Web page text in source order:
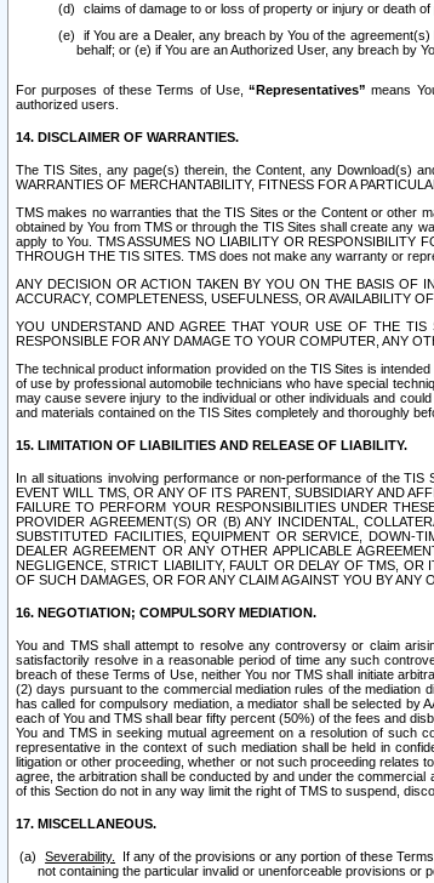
claims of damage to or loss of property or injury or death
if You are a Dealer, any breach by You of the
behalf; or (e) if You are an Authorized User, any breach by
For purposes of these Terms of Use,“Representatives” means
authorized users.
14. DISCLAIMER OF WARRANTIES.
The TIS Sites, any page(s) therein, the Content, any Download(s)
WARRANTIES OF MERCHANTABILITY, FITNESS FOR A
TMS makes no warranties that the TIS Sites or the Content or other
obtained by You from TMS or through the TIS Sites shall create any
apply to You. TMS ASSUMES NO LIABILITY OR RESPONSIBILITY
THROUGH THE TIS SITES. TMS does not make any warranty or
ANY DECISION OR ACTION TAKEN BY YOU ON THE BASIS OF
ACCURACY, COMPLETENESS, USEFULNESS, OR AVAILABILITY
YOU UNDERSTAND AND AGREE THAT YOUR USE OF THE
RESPONSIBLE FOR ANY DAMAGE TO YOUR COMPUTER, ANY
The technical product information provided on the TIS Sites is
of use by professional automobile technicians who have special
may cause severe injury to the individual or other individuals and
and materials contained on the TIS Sites completely and thoroughly
15. LIMITATION OF LIABILITIES AND RELEASE OF LIABILITY.
In all situations involving performance or non-performance of the
EVENT WILL TMS, OR ANY OF ITS PARENT, SUBSIDIARY AND
FAILURE TO PERFORM YOUR RESPONSIBILITIES UNDER
PROVIDER AGREEMENT(S) OR (B) ANY INCIDENTAL,
SUBSTITUTED FACILITIES, EQUIPMENT OR SERVICE, DOWN-
DEALER AGREEMENT OR ANY OTHER APPLICABLE
NEGLIGENCE, STRICT LIABILITY, FAULT OR DELAY OF TMS,
OF SUCH DAMAGES, OR FOR ANY CLAIM AGAINST YOU BY ANY
16. NEGOTIATION; COMPULSORY MEDIATION.
You and TMS shall attempt to resolve any controversy or claim
satisfactorily resolve in a reasonable period of time any such
breach of these Terms of Use, neither You nor TMS shall initiate
(2) days pursuant to the commercial mediation rules of the mediation
has called for compulsory mediation, a mediator shall be selected by
each of You and TMS shall bear fifty percent (50%) of the fees and
You and TMS in seeking mutual agreement on a resolution of such
representative in the context of such mediation shall be held in
litigation or other proceeding, whether or not such proceeding relates
agree, the arbitration shall be conducted by and under the
of this Section do not in any way limit the right of TMS to suspend,
17. MISCELLANEOUS.
Severability.
If any of the provisions or any portion of these
not containing the particular invalid or unenforceable provisions or